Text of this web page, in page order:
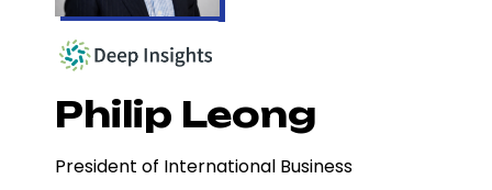
Philip Leong
President of International Business